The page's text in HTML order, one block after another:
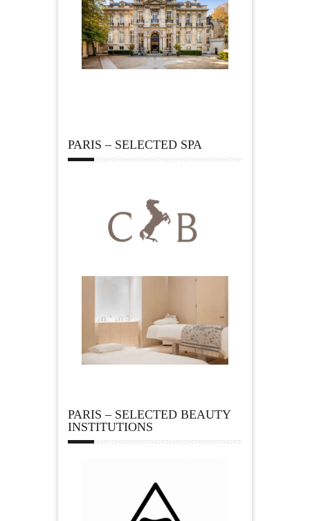
PARIS – SELECTED SPA
PARIS – SELECTED BEAUTY
INSTITUTIONS